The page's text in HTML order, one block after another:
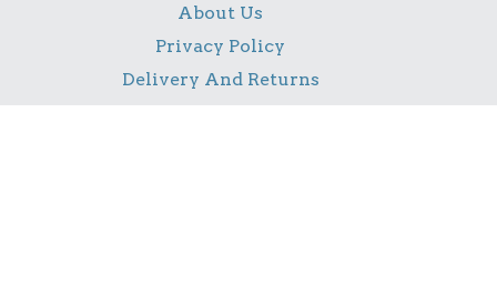
About Us
Privacy Policy
Delivery And Returns